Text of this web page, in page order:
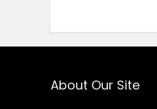
About Our Site